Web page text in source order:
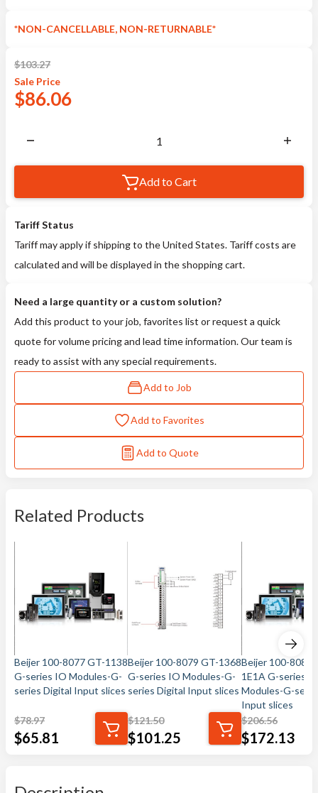
*NON-CANCELLABLE, NON-RETURNABLE*
$103.27
Sale Price
$86.06
Add to Cart
Tariff Status
Tariff may apply if shipping to the United States. Tariff costs are
calculated and will be displayed in the shopping cart.
Need a large quantity or a custom solution?
Add this product to your job, favorites list or request a quick
quote for volume pricing and lead time information. Our team is
ready to assist with any special requirements.
Add to Job
Add to Favorites
Add to Quote
Related Products
Beijer 100-8077 GT-1138
G-series IO Modules-G-
series Digital Input slices
$78.97
$65.81
Beijer 100-8079 GT-1368
G-series IO Modules-G-
series Digital Input slices
$121.50
$101.25
Beijer 100-8080
1E1A G-series
Modules-G-
Input slices
$206.56
$172.13